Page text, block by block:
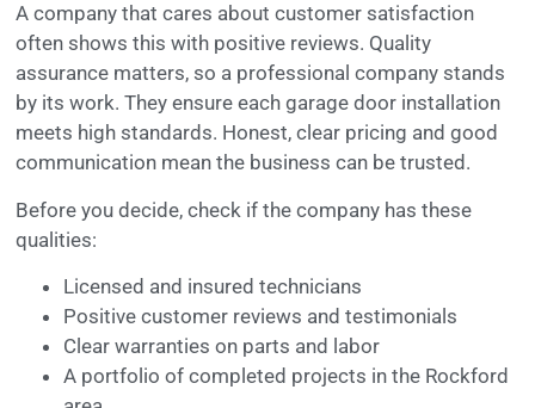
A company that cares about customer satisfaction
often shows this with positive reviews. Quality
assurance matters, so a professional company stands
by its work. They ensure each garage door installation
meets high standards. Honest, clear pricing and good
communication mean the business can be trusted.
Before you decide, check if the company has these
qualities:
Licensed and insured technicians
Positive customer reviews and testimonials
Clear warranties on parts and labor
A portfolio of completed projects in the Rockford